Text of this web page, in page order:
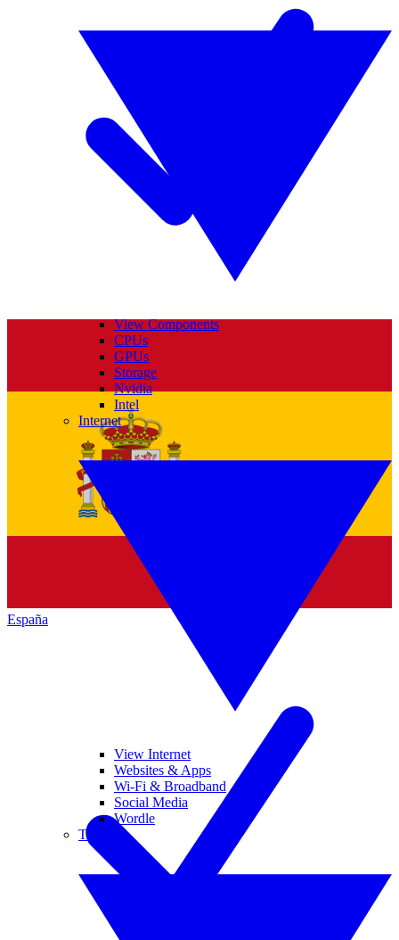
España
View Components
CPUs
GPUs
Storage
Nvidia
Intel
Internet
View Internet
Websites & Apps
Wi-Fi & Broadband
Social Media
Wordle
Tablets